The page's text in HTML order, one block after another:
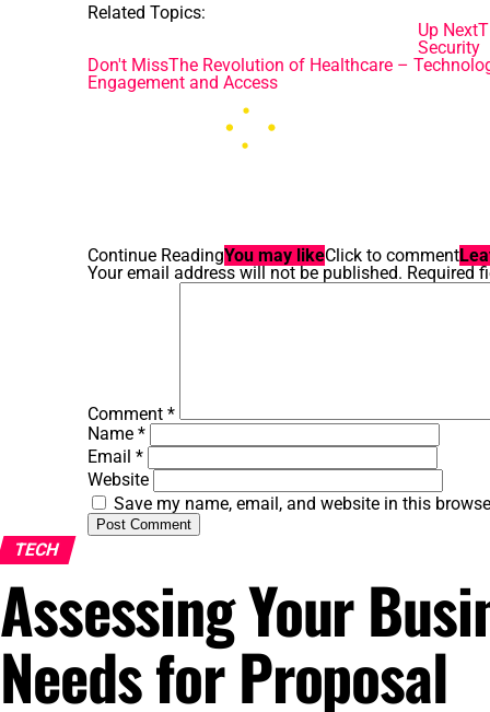
Related Topics:
Up Next
Security
Don't MissThe Revolution of Healthcare –
Engagement and Access
Continue ReadingYou may likeClick to comment
Your email address will not be published. Required
Comment *
Name *
Email *
Website
Save my name, email, and website in this
TECH
Assessing Your
Needs for Proposal